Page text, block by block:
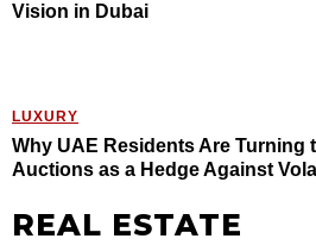
Vision in Dubai
LUXURY
Why UAE Residents Are Turning
Auctions as a Hedge Against
REAL ESTATE